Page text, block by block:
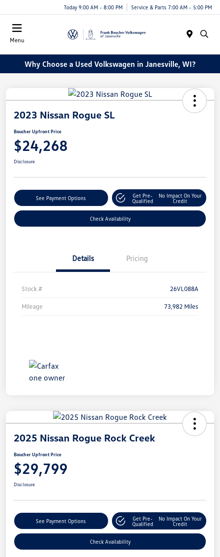
Today 9:00 AM - 8:00 PM Service & Parts 7:00 AM - 5:00 PM
Menu
Why Choose a Used Volkswagen in Janesville, WI?
2023 Nissan Rogue SL
Boucher Upfront Price
$24,268
Disclosure
See Payment Options
Get Pre-
Qualified
No Impact On Your
Credit
Check Availability
Details Pricing
Stock # 26VL088A
Mileage 73,982 Miles
2025 Nissan Rogue Rock Creek
Boucher Upfront Price
$29,799
Disclosure
See Payment Options
Get Pre-
Qualified
No Impact On Your
Credit
Check Availability